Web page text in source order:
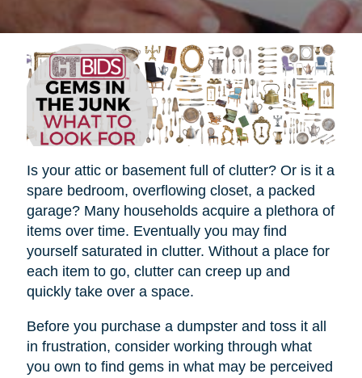
Is your attic or basement full of clutter? Or is it a
spare bedroom, overflowing closet, a packed
garage? Many households acquire a plethora of
items over time. Eventually you may find
yourself saturated in clutter. Without a place for
each item to go, clutter can creep up and
quickly take over a space.
Before you purchase a dumpster and toss it all
in frustration, consider working through what
you own to find gems in what may be perceived